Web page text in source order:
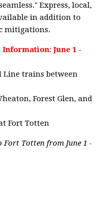
Express, local,
in addition to
mitigations.
June 1 -
Line trains between
Forest Glen, and
Fort Totten
Fort Totten from June 1 -